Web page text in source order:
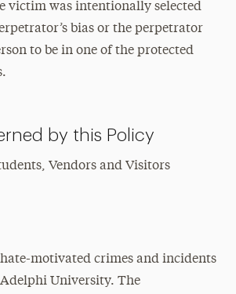
victim was intentionally selected
bias or the perpetrator
to be in one of the protected
by this Policy
Vendors and Visitors
motivated crimes and incidents
University. The